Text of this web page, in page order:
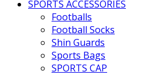
SPORTS ACCESSORIES
Footballs
Football Socks
Shin Guards
Sports Bags
SPORTS CAP